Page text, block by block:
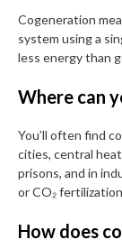
Cogeneration
system using a
less energy than
Where can
You’ll often find
cities, central
prisons, and in
or CO₂
How does